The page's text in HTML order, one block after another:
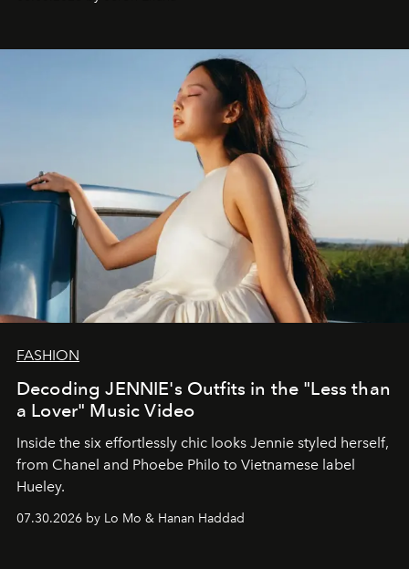
FASHION
Decoding JENNIE's Outfits in the "Less than
a Lover" Music Video
Inside the six effortlessly chic looks Jennie styled herself,
from Chanel and Phoebe Philo to Vietnamese label
Hueley.
07.30.2026 by Lo Mo & Hanan Haddad